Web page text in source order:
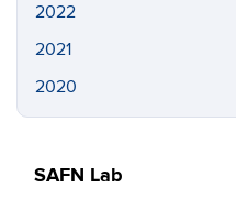
2022
2021
2020
SAFN Lab